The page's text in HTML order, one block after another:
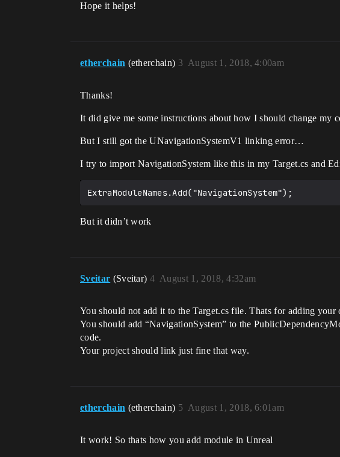
Hope it helps!
etherchain (etherchain) August 1, 2018, 4:00am
3
Thanks!
It did give me some instructions about how I should change my
But I still got the UNavigationSystemV1 linking error…
I try to import NavigationSystem like this in my Target.cs and
But it didn’t work
Sveitar (Sveitar) August 1, 2018, 4:32am
4
You should not add it to the Target.cs file. Thats for adding your
You should add “NavigationSystem” to the
code.
Your project should link just fine that way.
etherchain (etherchain) August 1, 2018, 6:01am
5
It work! So thats how you add module in Unreal